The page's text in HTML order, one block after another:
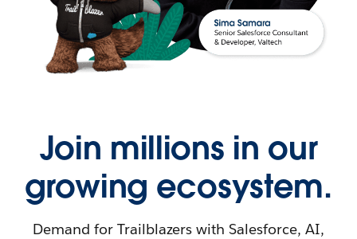
Join millions in our
growing ecosystem.
Demand for Trailblazers with Salesforce, AI,